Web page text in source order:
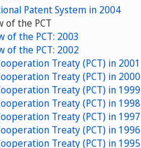
Patent System in 2004
of the PCT
of the PCT: 2003
of the PCT: 2002
Treaty (PCT) in 2001
Treaty (PCT) in 2000
Treaty (PCT) in 1999
Treaty (PCT) in 1998
Treaty (PCT) in 1997
Treaty (PCT) in 1996
Treaty (PCT) in 1995